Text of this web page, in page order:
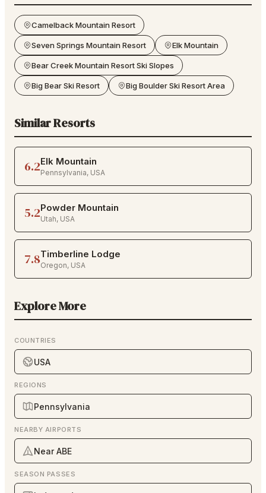
Camelback Mountain Resort
Seven Springs Mountain Resort Elk Mountain
Bear Creek Mountain Resort Ski Slopes
Big Bear Ski Resort Big Boulder Ski Resort Area
Similar Resorts
6.2Elk Mountain
Pennsylvania, USA
5.2Powder Mountain
Utah, USA
7.8Timberline Lodge
Oregon, USA
Explore More
COUNTRIES
USA
REGIONS
Pennsylvania
NEARBY AIRPORTS
Near ABE
SEASON PASSES